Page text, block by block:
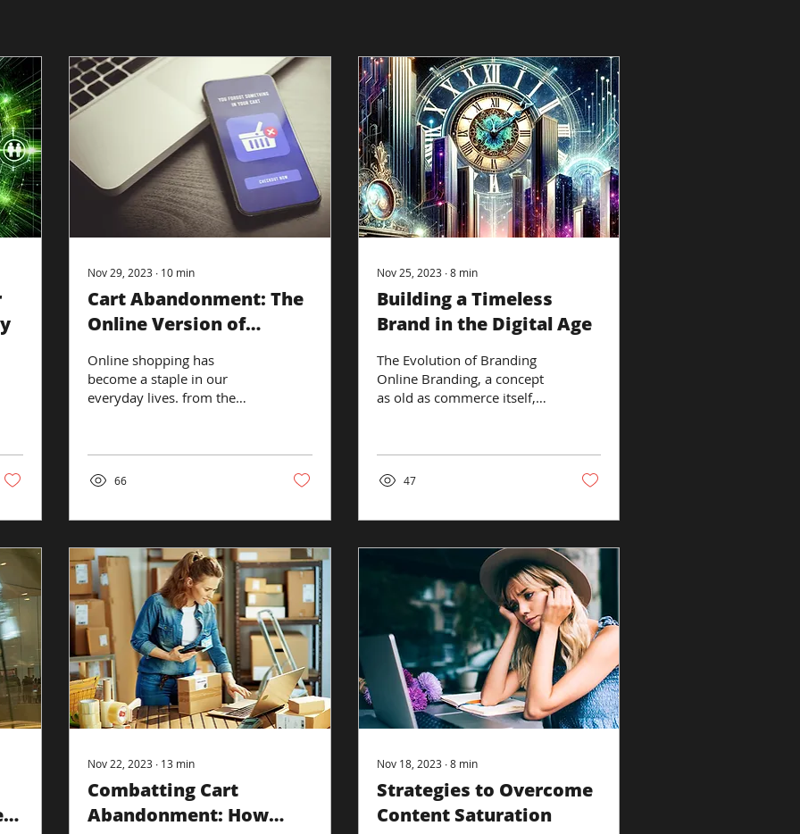
Nov 29, 2023 ∙ 10 min
Cart Abandonment: The
Online Version of
Online shopping has
become a staple in our
everyday lives. from the
However, there's...
66
Nov 25, 2023∙8 min
Building a Timeless
Brand in the Digital Age
The Evolution of Branding
Online Branding, a concept
as old as commerce itself,
digital...
47
Nov 22, 2023 ∙ 13 min
Combatting Cart
Abandonment: How
Nov 18, 2023∙8 min
Strategies to Overcome
Content Saturation